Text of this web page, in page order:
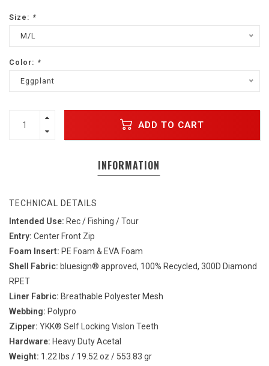
Size: *
M/L
Color: *
Eggplant
ADD TO CART
INFORMATION
TECHNICAL DETAILS
Intended Use: Rec / Fishing / Tour
Entry: Center Front Zip
Foam Insert: PE Foam & EVA Foam
Shell Fabric: bluesign® approved, 100% Recycled, 300D Diamond
RPET
Liner Fabric: Breathable Polyester Mesh
Webbing: Polypro
Zipper: YKK® Self Locking Vislon Teeth
Hardware: Heavy Duty Acetal
Weight: 1.22 lbs / 19.52 oz / 553.83 gr